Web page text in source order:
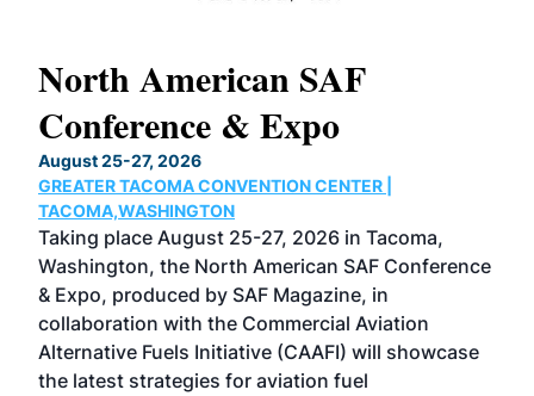
North American SAF
Conference & Expo
August 25-27, 2026
GREATER TACOMA CONVENTION CENTER |
TACOMA,WASHINGTON
Taking place August 25-27, 2026 in Tacoma,
Washington, the North American SAF Conference
& Expo, produced by SAF Magazine, in
collaboration with the Commercial Aviation
Alternative Fuels Initiative (CAAFI) will showcase
the latest strategies for aviation fuel